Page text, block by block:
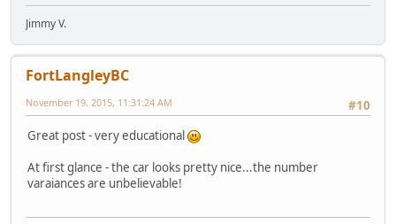
Jimmy V.
FortLangleyBC
#10
November 19, 2015, 11:31:24 AM
Great post - very educational
At first glance - the car looks pretty nice...the number
varaiances are unbelievable!